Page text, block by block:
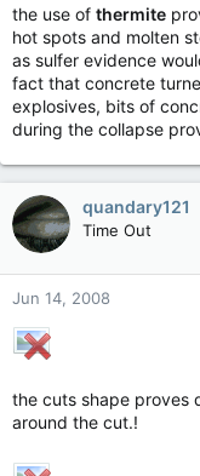
the use of thermite
hot spots and molten
as sulfer evidence
fact that concrete
explosives, bits of
during the collapse
quandary121
Time Out
Jun 14, 2008
the cuts shape proves
around the cut.!